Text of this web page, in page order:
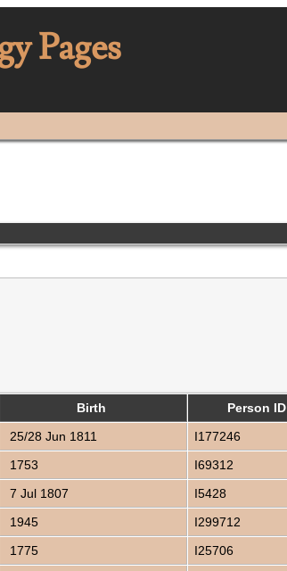
Pages
Birth Person ID
25/28 Jun 1811 I177246
1753 I69312
7 Jul 1807 I5428
1945 I299712
1775 I25706